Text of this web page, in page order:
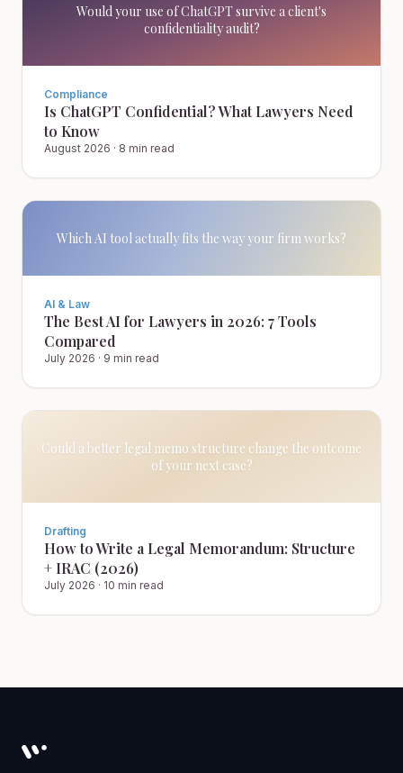
Would your use of ChatGPT survive a client's
confidentiality audit?
Compliance
Is ChatGPT Confidential? What Lawyers Need
to Know
August 2026 · 8 min read
Which AI tool actually fits the way your firm works?
AI & Law
The Best AI for Lawyers in 2026: 7 Tools
Compared
July 2026 · 9 min read
Could a better legal memo structure change the outcome
of your next case?
Drafting
How to Write a Legal Memorandum: Structure
+ IRAC (2026)
July 2026 · 10 min read
Whisperit AI legal workspace